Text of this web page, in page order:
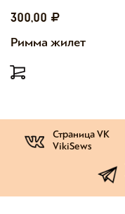
300,00
Римма жилет
Страница VK
VikiSews